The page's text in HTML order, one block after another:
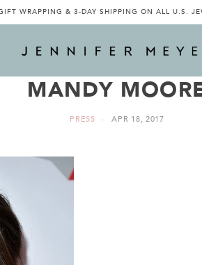
WRAPPING & 3-DAY SHIPPING ON ALL U.S.
MANDY
PRESS APR 18, 2017